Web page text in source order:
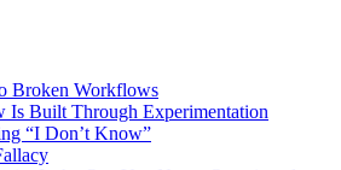
Broken Workflows
Is Built Through Experimentation
“I Don’t Know”